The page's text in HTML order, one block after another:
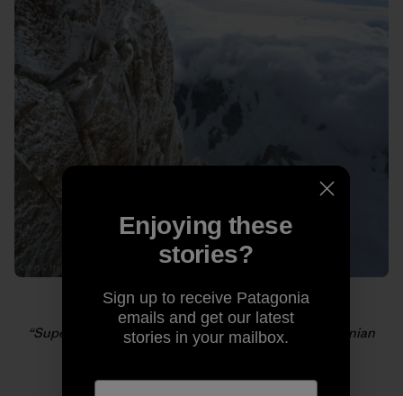
Dylan Johnson belaying the last pitch of the
“Supercanaleta,” as clouds roll off the South Patagonian
Icecap.
Enjoying these
stories?
Sign up to receive Patagonia
emails and get our latest
stories in your mailbox.